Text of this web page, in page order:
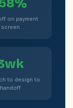
on payment
screen
to design to
handoff